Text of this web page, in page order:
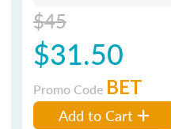
$45
$31.50
Promo Code BET
Add to Cart